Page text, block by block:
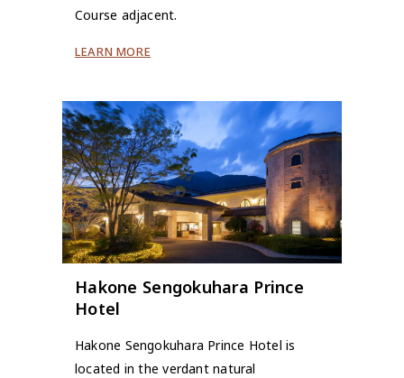
Course adjacent.
LEARN MORE
Hakone Sengokuhara Prince
Hotel
Hakone Sengokuhara Prince Hotel is
located in the verdant natural